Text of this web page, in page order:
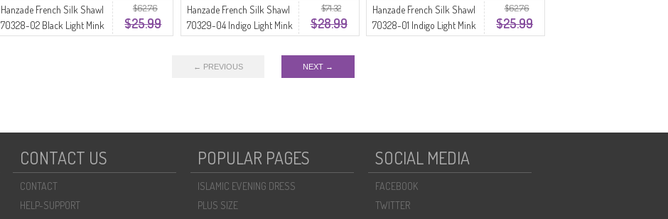
$62.76
$25.99
Hanzade French Silk Shawl
70328-02 Black Light Mink
$71.32
$28.99
Hanzade French Silk Shawl
70329-04 Indigo Light Mink
$62.76
$25.99
Hanzade French Silk Shawl
70328-01 Indigo Light Mink
← PREVIOUS NEXT →
CONTACT US
CONTACT
HELP-SUPPORT
POPULAR PAGES
ISLAMIC EVENING DRESS
PLUS SIZE
SOCIAL MEDIA
FACEBOOK
TWITTER